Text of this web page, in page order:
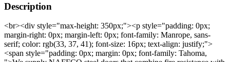
Description
<br><div style="max-height: 350px;"><p style="padding: 0px; margin-right: 0px; margin-left: 0px; font-family: Manrope, sans-serif; color: rgb(33, 37, 41); font-size: 16px; text-align: justify;"><span style="padding: 0px; margin: 0px; font-family: Tahoma, ">We supply NAFFCO steel doors that combine fire resistance with functionality without compromising any aspect of either. These steel doors types reduce the spread of fire and enable safe egress, in addition to offering the highest degree of compartmentalization. All of our doors are fitted in strong steel door frames which will increase the level of protection. Highly preferred in all types of buildings today, these doors offer safe and secure living and ease of movement. No other steel door manufacturers provide a service like NAFFCO. </span></p><p style="padding: 0px; margin-right: 0px; margin-left: 0px; font-family: Manrope, sans-serif; color: rgb(33, 37, 41); font-size: 16px; text-align: justify;"><span style="padding: 0px; margin: 0px; font-family: Tahoma, ">As one of the largest door manufacturers in Dubai and the MENA region, we supply a superb selection of resistant doors that include features such as: panel fire, rated glass, internal fire, glazed fire, rated metal, minute rated and panel fire. Our fire rated doors will protect your property in the event of a commercial fire or exterior fire.</span></p><p style="padding: 0px; margin-right: 0px; margin-left: 0px; font-family: Manrope, sans-serif; color: rgb(33, 37, 41); font-size: 16px; text-align: justify;"><span style="padding: 0px; margin: 0px; font-family: Tahoma, ">As the number one door manufacturers in UAE, our selection of fire rated doors and fire proof doors are unmatched in the industry. We construct doors that comply with FAA flammability testing procedures. </span></p><p style="padding: 0px; margin-right: 0px; margin-left: 0px; font-family: Manrope, sans-serif; color: rgb(33, 37, 41); font-size: 16px; text-align: justify;"><span style="padding: 0px; margin: 0px; font-family: Tahoma, ">Fire doors must be fitted in strong internal fire door frames to ensure complete protection. NAFFCO’s fire door and frame sets are unrivalled in the market as we are one of the top fire rated steel door manufacturers. </span></p><p style="padding: 0px; margin-right: 0px; margin-left: 0px; font-family: Manrope, sans-serif; color: rgb(33, 37, 41); font-size: 16px;"></p><p style="padding: 0px; margin-right: 0px; margin-left: 0px; font-family: Manrope, sans-serif; color: rgb(33, 37, 41); font-size: 16px; text-align: justify;"><span style="padding: 0px; margin: 0px; font-family: Tahoma, ">Our Technical Team can assist you with the best advice and planning.</span></p></div><br><div style="max-height: 350px;"><table style="padding: 0px; margin-top: 0px; margin-right: 0px; margin-left: 0px; font-family: Manrope, sans-serif; caption-side: bottom; --bs-table-color-type: initial; --bs-table-bg-type: initial; --bs-table-color-state: initial; --bs-table-bg-state: initial; --bs-table-color: var(--bs-body-color); --bs-table-bg: var(--bs-body-bg); --bs-table-border-color: var(--bs-border-color); --bs-table-accent-bg: transparent; --bs-table-striped-color: var(--bs-body-color); --bs-table-striped-bg: rgba(0, 0, 0, 0.05); --bs-table-active-color: var(--bs-body-color); --bs-table-active-bg: rgba(0, 0, 0, 0.1); --bs-table-hover-color: var(--bs-body-color); --bs-table-hover-bg: rgba(0, 0, 0, 0.075); width: 639.332px; vertical-align: top; border-color: var(--bs-table-border-color); color: rgb(33, 37, 41); font-size: 16px; background-color: rgb(255, 255, 255);"><tbody style="padding: 0px; margin: 0px; border-style: solid; border-width: 0px; vertical-align: inherit;"><tr style="padding: 0px; margin: 0px; border-style: solid; border-width: var(--bs-border-width) 0;"><td style="padding: 0.5rem; margin: 0px; border-color: inherit; border-width: 0 var(--bs-border-width); color: var(--bs-table-color-state,var(--bs-table-color-type,var(--bs-table-color))); background-color: var(--bs-table-bg); box-shadow: inset 0 0 0 9999px var(--bs-table-bg-state,var(--bs-table-bg-type,var(--bs-table-accent-bg)));"><p style="padding: 0px; margin-right: 0px; margin-left: 0px; line-height: normal;"><span style="padding: 0px; margin: 0px; font-weight: 700;"><span style="padding: 0px; margin: 0px; font-family: Tahoma, ">SIZES</span></span><span style="padding: 0px; margin: 0px; font-family: Tahoma, "></span></p><p style="padding: 0px; margin-right: 0px; margin-left: 0px; line-height: normal;"><span style="padding: 0px; margin: 0px; font-family: Tahoma, ">Custom sizes are available (Contact our Technical Team to find out more about the maximum sizes available for fire rated door sets).</span></p><p style="padding: 0px; margin-right: 0px; margin-left: 0px; line-height: normal;"><span style="padding: 0px; margin: 0px; font-weight: 700;"><span style="padding: 0px; margin: 0px; font-family: Tahoma, ">FIRE RATING</span></span><span style="padding: 0px; margin: 0px; font-family: Tahoma, "></span></p><p style="padding: 0px; margin-right: 0px; margin-left: 0px; line-height: normal;"><span style="padding: 0px; margin: 0px; font-family: Tahoma, ">Up to 120 minutes.</span></p><p style="padding: 0px; margin-right: 0px; margin-left: 0px; line-height: normal;"><span style="padding: 0px; margin: 0px; font-weight: 700;"><span style="padding: 0px; margin: 0px; font-family: Tahoma, ">VISION PANEL</span></span><span style="padding: 0px; margin: 0px; font-family: Tahoma, "></span></p><p style="padding: 0px; margin-right: 0px; margin-left: 0px; line-height: normal;"><span style="padding: 0px; margin: 0px; font-family: Tahoma, ">Optional (Contact our Technical Team to find out more about the maximum sizes available for fire rated vision panels).</span></p><p style="padding: 0px; margin-right: 0px; margin-left: 0px; line-height: normal;"><span style="padding: 0px; margin: 0px; font-weight: 700;"><span style="padding: 0px; margin: 0px; font-family: Tahoma, ">LOUVERS</span></span><span style="padding: 0px; margin: 0px; font-family: Tahoma, "></span></p><p style="padding: 0px; margin-right: 0px; margin-left: 0px; line-height: normal;"><span style="padding: 0px; margin: 0px; font-family: Tahoma, ">Optional (Contact our Technical Team to find out more about the maximum sizes available for fire rated automatic louvers and the possibility of incorporating them).</span></p><p style="padding: 0px; margin-right: 0px; margin-left: 0px; line-height: normal;"><span style="padding: 0px; margin: 0px; font-weight: 700;"><span style="padding: 0px; margin: 0px; font-family: Tahoma, ">HANDING</span></span><span style="padding: 0px; margin: 0px; font-family: Tahoma, "></span></p><p style="padding: 0px; margin-right: 0px; margin-left: 0px; line-height: normal;"><span style="padding: 0px; margin: 0px; font-family: Tahoma, ">We provide a wide selection of handing as required for your fire rated steel doors. </span></p><p style="padding: 0px; margin-right: 0px; margin-left: 0px; line-height: normal;"><span style="padding: 0px; margin: 0px; font-weight: 700;"><span style="padding: 0px; margin: 0px; font-family: Tahoma, ">TYPES OF DOORS</span></span><span style="padding: 0px; margin: 0px; font-family: Tahoma, "><br style="padding: 0px; margin: 0px; font-family: Manrope, sans-serif;">We will supply you with a fireproof door in strong fire frames with fire glass. Our company provides the following door types:</span></p><ul style="padding: 0px 0px 0px 2rem; margin: 0in 0px 1rem;"><li style="padding: 0px; margin: 0px; line-height: normal;"><span style="padding: 0px; margin: 0px; font-family: Tahoma, ">Metal Door </span></li><li style="padding: 0px; margin: 0px; line-height: normal;"><span style="padding: 0px; margin: 0px; font-family: Tahoma, ">Interior Door</span></li><li style="padding: 0px; margin: 0px; line-height: normal;"><span style="padding: 0px; margin: 0px; font-family: Tahoma, ">Oak Fire Doors</span></li><li style="padding: 0px; margin: 0px; line-height: normal;"><span style="padding: 0px; margin: 0px; font-family: Tahoma, ">Doors For Security </span></li><li style="padding: 0px; margin: 0px; line-height: normal;"><span style="padding: 0px; margin: 0px; font-family: Tahoma, ">Fireproof Door</span></li><li style="padding: 0px; margin: 0px; line-height: normal;"><span style="padding: 0px; margin: 0px; font-family: Tahoma, ">Acoustic Doors</span></li><li style="padding: 0px; margin: 0px; line-height: normal;"><span style="padding: 0px; margin: 0px; font-family: Tahoma, ">Exterior Doors</span></li><li style="padding: 0px; margin: 0px; line-height: normal;"><span style="padding: 0px; margin: 0px; font-family: Tahoma, ">Commercial Door</span></li></ul><p style="padding: 0px; margin-right: 0px; margin-left: 0px; line-height: normal;"><span style="padding: 0px; margin: 0px; font-weight: 700;"><span style="padding: 0px; margin: 0px; font-family: Tahoma, ">OPTIONS</span></span><span style="padding: 0px; margin: 0px; font-family: Tahoma, "></span></p><ul style="padding: 0px 0px 0px 2rem; margin: 0in 0px 1rem;"><li style="padding: 0px; margin: 0px; line-height: normal;"><span style="padding: 0px; margin: 0px; font-family: Tahoma, ">Honeycomb and mineral wool options available</span></li><li style="padding: 0px; margin: 0px; line-height: normal;"><span style="padding: 0px; margin: 0px; font-family: Tahoma, ">Acoustic options available</span></li><li style="padding: 0px; margin: 0px; line-height: normal;"><span style="padding: 0px; margin: 0px; font-family: Tahoma, ">Available based on ANSI/UL10C (or) ANSI/UL10B (or) BS 476 Part 22 Standards</span></li></ul><p style="padding: 0px; margin-right: 0px; margin-left: 0px; line-height: normal;"><span style="padding: 0px; margin: 0px; font-weight: 700;"><span style="padding: 0px; margin: 0px; font-family: Tahoma, ">Honey Comb Core</span></span></p><p style="padding: 0px; margin-right: 0px; margin-left: 0px; line-height: normal;"><span style="padding: 0px; margin: 0px;